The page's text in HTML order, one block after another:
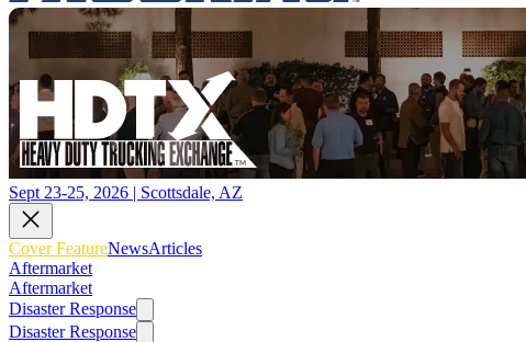
Sept 23-25, 2026 | Scottsdale, AZ
Cover FeatureNewsArticles
Aftermarket
Aftermarket
Disaster Response
Disaster Response